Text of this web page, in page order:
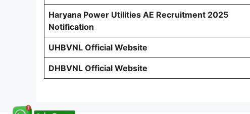
Haryana Power Utilities AE Recruitment 2025
Notification
UHBVNL Official Website
DHBVNL Official Website